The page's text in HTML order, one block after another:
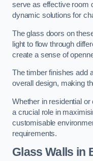
serve as effective room
dynamic solutions for
The glass doors on
light to flow through
create a sense of
The timber finishes add
overall design, making
Whether in residential
a crucial role in
customisable
requirements.
Glass Walls in